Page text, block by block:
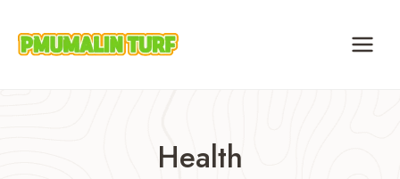
content
Health